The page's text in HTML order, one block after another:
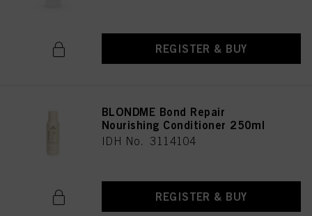
REGISTER & BUY
BLONDME Bond Repair
Nourishing Conditioner 250ml
IDH No. 3114104
REGISTER & BUY